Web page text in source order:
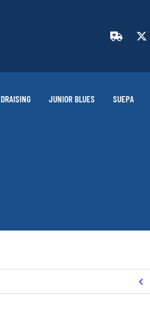
JUNIOR BLUES SUEPA